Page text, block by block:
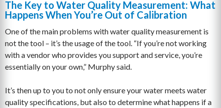
The Key to Water Quality Measurement: What
Happens When You’re Out of Calibration
One of the main problems with water quality measurement is
not the tool – it’s the usage of the tool. “If you’re not working
with a vendor who provides you support and service, you’re
essentially on your own,” Murphy said.
It’s then up to you to not only ensure your water meets water
quality specifications, but also to determine what happens if a